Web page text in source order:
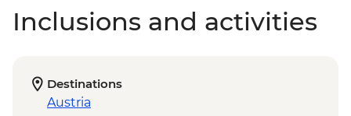
Inclusions and activities
Destinations
Austria